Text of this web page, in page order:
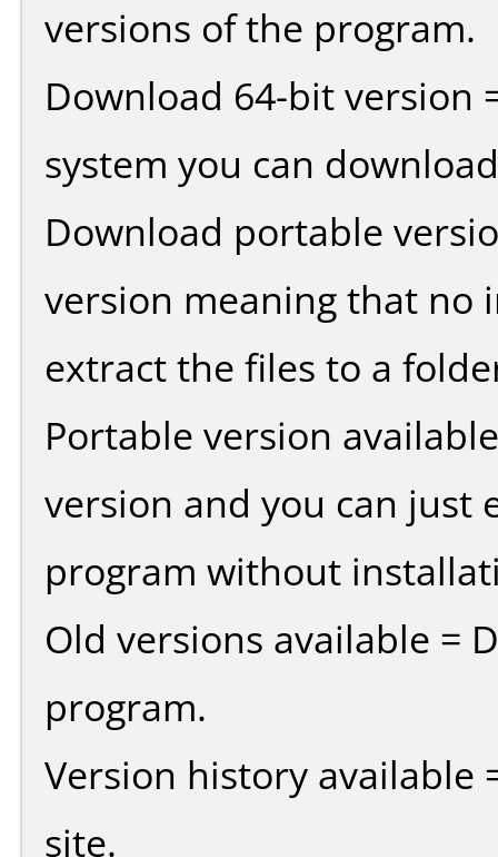
versions of the program.
Download 64-bit version
system you can
Download portable
version meaning that no
extract the files to a
Portable version
version and you can just
program without
Old versions available =
program.
Version history available
site.